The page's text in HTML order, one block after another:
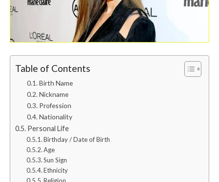
Table of Contents
Birth Name
Nickname
Profession
Nationality
Personal Life
Birthday / Date of Birth
Age
Sun Sign
Ethnicity